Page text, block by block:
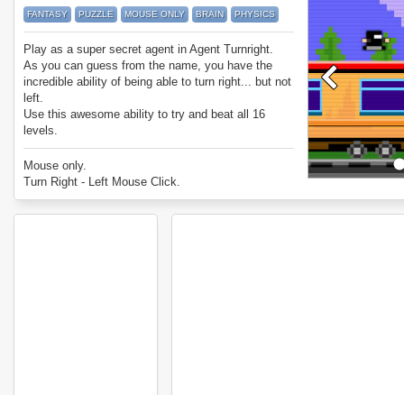
FANTASY PUZZLE MOUSE ONLY BRAIN PHYSICS
Play as a super secret agent in Agent Turnright.
As you can guess from the name, you have the
incredible ability of being able to turn right... but not
left.
Use this awesome ability to try and beat all 16
levels.
Mouse only.
Turn Right - Left Mouse Click.